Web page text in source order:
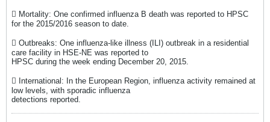
 Mortality: One confirmed influenza B death was reported to HPSC
for the 2015/2016 season to date.
 Outbreaks: One influenza-like illness (ILI) outbreak in a residential
care facility in HSE-NE was reported to
HPSC during the week ending December 20, 2015.
 International: In the European Region, influenza activity remained at
low levels, with sporadic influenza
detections reported.